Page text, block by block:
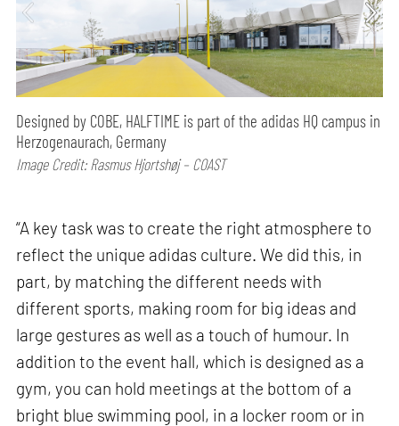
Designed by COBE, HALFTIME is part of the adidas HQ campus in
Herzogenaurach, Germany
Image Credit: Rasmus Hjortshøj – COAST
“A key task was to create the right atmosphere to
reflect the unique adidas culture. We did this, in
part, by matching the different needs with
different sports, making room for big ideas and
large gestures as well as a touch of humour. In
addition to the event hall, which is designed as a
gym, you can hold meetings at the bottom of a
bright blue swimming pool, in a locker room or in